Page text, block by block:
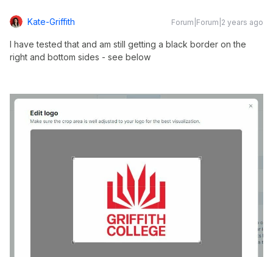
Kate-Griffith Forum|Forum|2 years ago
I have tested that and am still getting a black border on the
right and bottom sides - see below